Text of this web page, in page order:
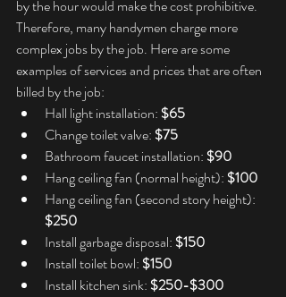
by the hour would make the cost prohibitive.
Therefore, many handymen charge more
complex jobs by the job. Here are some
examples of services and prices that are often
billed by the job:
Hall light installation: $65
Change toilet valve: $75
Bathroom faucet installation: $90
Hang ceiling fan (normal height): $100
Hang ceiling fan (second story height):
$250
Install garbage disposal: $150
Install toilet bowl: $150
Install kitchen sink: $250-$300